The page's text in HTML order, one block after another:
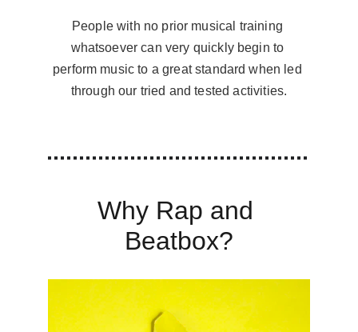
People with no prior musical training
whatsoever can very quickly begin to
perform music to a great standard when led
through our tried and tested activities.
Why Rap and
Beatbox?